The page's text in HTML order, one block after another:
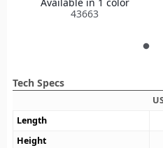
Available in 1 color
43663
Tech Specs
Length
Height